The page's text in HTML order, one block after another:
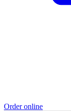
Order online